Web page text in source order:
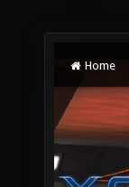
Home